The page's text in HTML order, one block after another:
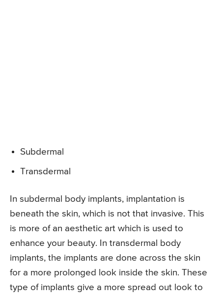
Subdermal
Transdermal
In subdermal body implants, implantation is
beneath the skin, which is not that invasive. This
is more of an aesthetic art which is used to
enhance your beauty. In transdermal body
implants, the implants are done across the skin
for a more prolonged look inside the skin. These
type of implants give a more spread out look to